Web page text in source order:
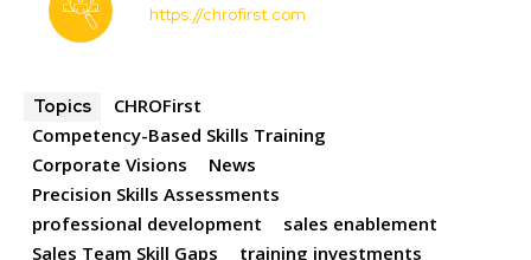
https://chrofirst.com
Topics
CHROFirst
Competency-Based Skills Training
Corporate Visions
News
Precision Skills Assessments
professional development
sales enablement
Sales Team Skill Gaps
training investments